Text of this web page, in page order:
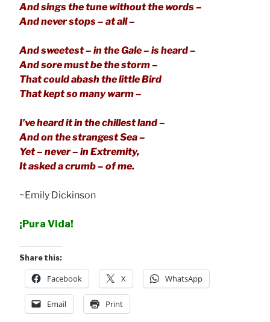
And sings the tune without the words –
And never stops – at all –
And sweetest – in the Gale – is heard –
And sore must be the storm –
That could abash the little Bird
That kept so many warm –
I’ve heard it in the chillest land –
And on the strangest Sea –
Yet – never – in Extremity,
It asked a crumb – of me.
~Emily Dickinson
¡Pura Vida!
Share this:
Facebook X WhatsApp
Email Print